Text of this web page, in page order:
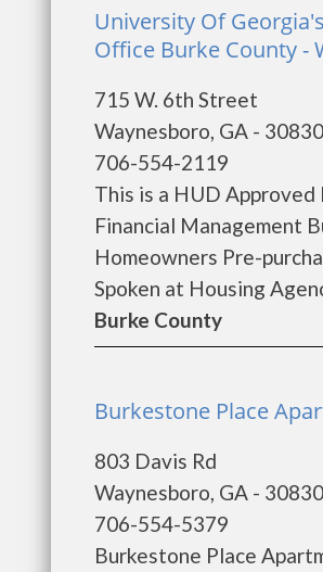
University Of
Office Burke County -
715 W. 6th Street
Waynesboro, GA - 30830
706-554-2119
This is a HUD
Financial Management
Homeowners Pre-
Spoken at Housing
Burke County
Burkestone Place
803 Davis Rd
Waynesboro, GA - 30830
706-554-5379
Burkestone Place